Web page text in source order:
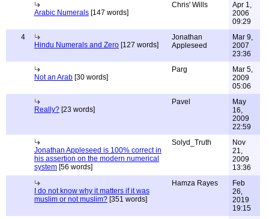
Arabic Numerals [147 words]
Chris' Wills
Apr 1,
2006
09:29
4
Hindu Numerals and Zero [127 words]
Jonathan
Appleseed
Mar 9,
2007
23:36
Not an Arab [30 words]
Parg
Mar 5,
2009
05:06
Really? [23 words]
Pavel
May
16,
2009
22:59
Jonathan Appleseed is 100% correct in
his assertion on the modern numerical
system [56 words]
Solyd_Truth
Nov
21,
2009
13:36
I do not know why it matters if it was
muslim or not muslim? [351 words]
Hamza Rayes
Feb
26,
2019
19:15